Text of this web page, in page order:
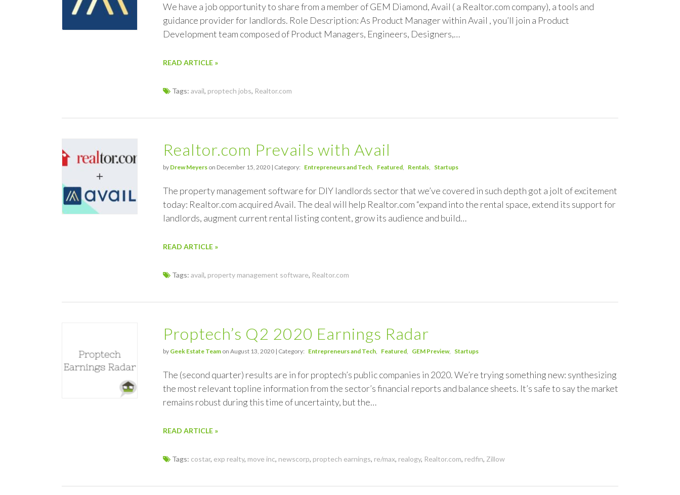
We have a job opportunity to share from a member of GEM Diamond, Avail ( a Realtor.com company), a tools and
guidance provider for landlords. Role Description: As Product Manager within Avail , you’ll join a Product
Development team composed of Product Managers, Engineers, Designers,…
READ ARTICLE »
Tags: avail, proptech jobs, Realtor.com
Realtor.com Prevails with Avail
by Drew Meyers on December 15, 2020 | Category: Entrepreneurs and Tech Featured Rentals Startups
The property management software for DIY landlords sector that we’ve covered in such depth got a jolt of excitement
today: Realtor.com acquired Avail. The deal will help Realtor.com “expand into the rental space, extend its support for
landlords, augment current rental listing content, grow its audience and build…
READ ARTICLE »
Tags: avail, property management software, Realtor.com
Proptech’s Q2 2020 Earnings Radar
by Geek Estate Team on August 13, 2020 | Category: Entrepreneurs and Tech Featured GEM Preview Startups
The (second quarter) results are in for proptech’s public companies in 2020. We’re trying something new: synthesizing
the most relevant topline information from the sector’s financial reports and balance sheets. It’s safe to say the market
remains robust during this time of uncertainty, but the…
READ ARTICLE »
Tags: costar, exp realty, move inc, newscorp, proptech earnings, re/max, realogy, Realtor.com, redfin, Zillow